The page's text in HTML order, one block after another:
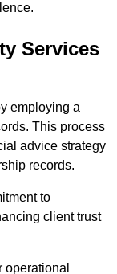
Services
employing a
This process
advice strategy
records.
to
client trust
operational